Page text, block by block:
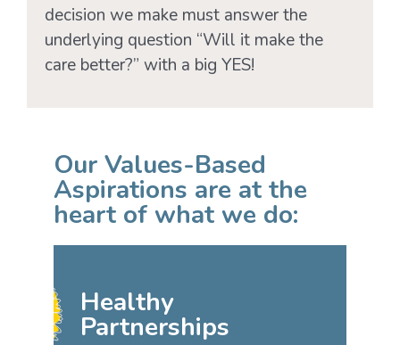
decision we make must answer the
underlying question “Will it make the
care better?” with a big YES!
Our Values-Based
Aspirations are at the
heart of what we do:
Healthy
Partnerships